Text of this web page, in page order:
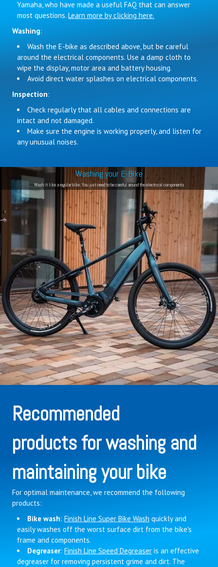
Yamaha, who have made a useful FAQ that can answer
most questions. Learn more by clicking here.
Washing:
Wash the E-bike as described above, but be careful
around the electrical components. Use a damp cloth to
wipe the display, motor area and battery housing.
Avoid direct water splashes on electrical components.
Inspection:
Check regularly that all cables and connections are
intact and not damaged.
Make sure the engine is working properly, and listen for
any unusual noises.
Washing your E-Bike
Wash it like a regular bike. You just need to be careful around the electrical components
Recommended
products for washing and
maintaining your bike
For optimal maintenance, we recommend the following
products:
Bike wash: Finish Line Super Bike Wash quickly and
easily washes off the worst surface dirt from the bike's
frame and components.
Degreaser: Finish Line Speed Degreaser is an effective
degreaser for removing persistent grime and dirt. The